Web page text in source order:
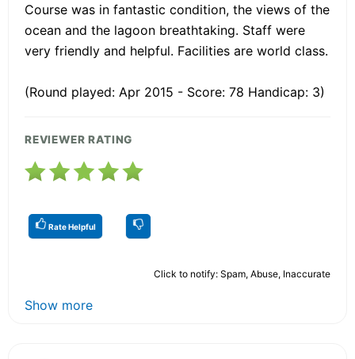
Course was in fantastic condition, the views of the
ocean and the lagoon breathtaking. Staff were
very friendly and helpful. Facilities are world class.
(Round played: Apr 2015 - Score: 78 Handicap: 3)
REVIEWER RATING
Rate Helpful
Click to notify: Spam, Abuse, Inaccurate
Show more